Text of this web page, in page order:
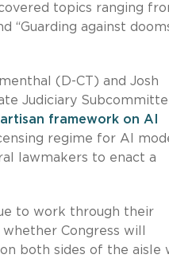
topics ranging
“Guarding against
(D-CT) and Josh
Judiciary
framework on AI
regime for AI
lawmakers to enact a
to work through their
Congress will
both sides of the aisle